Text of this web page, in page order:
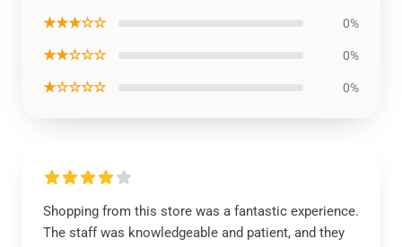
★★★☆☆ 0%
★★☆☆☆ 0%
★☆☆☆☆ 0%
Shopping from this store was a fantastic experience.
The staff was knowledgeable and patient, and they